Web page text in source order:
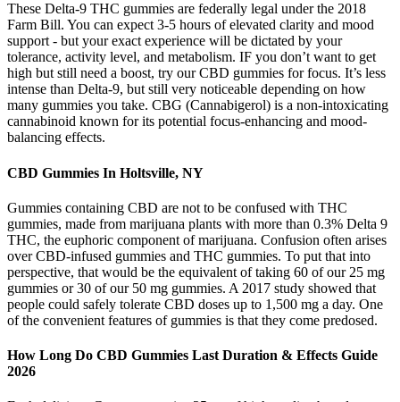
These Delta-9 THC gummies are federally legal under the 2018
Farm Bill. You can expect 3-5 hours of elevated clarity and mood
support - but your exact experience will be dictated by your
tolerance, activity level, and metabolism. IF you don’t want to get
high but still need a boost, try our CBD gummies for focus. It’s less
intense than Delta-9, but still very noticeable depending on how
many gummies you take. CBG (Cannabigerol) is a non-intoxicating
cannabinoid known for its potential focus-enhancing and mood-
balancing effects.
CBD Gummies In Holtsville, NY
Gummies containing CBD are not to be confused with THC
gummies, made from marijuana plants with more than 0.3% Delta 9
THC, the euphoric component of marijuana. Confusion often arises
over CBD-infused gummies and THC gummies. To put that into
perspective, that would be the equivalent of taking 60 of our 25 mg
gummies or 30 of our 50 mg gummies. A 2017 study showed that
people could safely tolerate CBD doses up to 1,500 mg a day. One
of the convenient features of gummies is that they come predosed.
How Long Do CBD Gummies Last Duration & Effects Guide
2026